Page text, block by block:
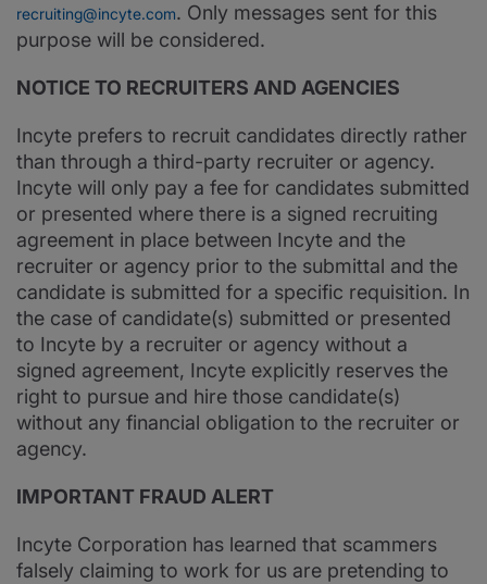
recruiting@incyte.com. Only messages sent for this
purpose will be considered.
NOTICE TO RECRUITERS AND AGENCIES
Incyte prefers to recruit candidates directly rather
than through a third-party recruiter or agency.
Incyte will only pay a fee for candidates submitted
or presented where there is a signed recruiting
agreement in place between Incyte and the
recruiter or agency prior to the submittal and the
candidate is submitted for a specific requisition. In
the case of candidate(s) submitted or presented
to Incyte by a recruiter or agency without a
signed agreement, Incyte explicitly reserves the
right to pursue and hire those candidate(s)
without any financial obligation to the recruiter or
agency.
IMPORTANT FRAUD ALERT
Incyte Corporation has learned that scammers
falsely claiming to work for us are pretending to